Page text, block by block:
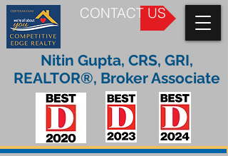
CONTACT US
Nitin Gupta, CRS, GRI,
REALTOR®, Broker Associate